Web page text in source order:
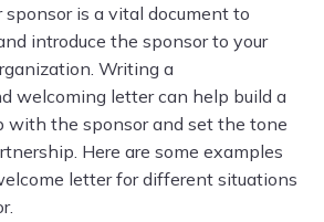
is a vital document to
introduce the sponsor to your
Writing a
welcoming letter can help build a
with the sponsor and set the tone
Here are some examples
letter for different situations